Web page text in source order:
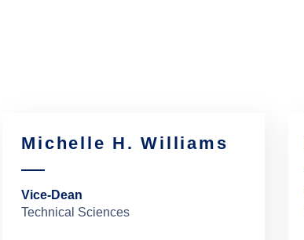
Michelle H. Williams
Vice-Dean
Technical Sciences